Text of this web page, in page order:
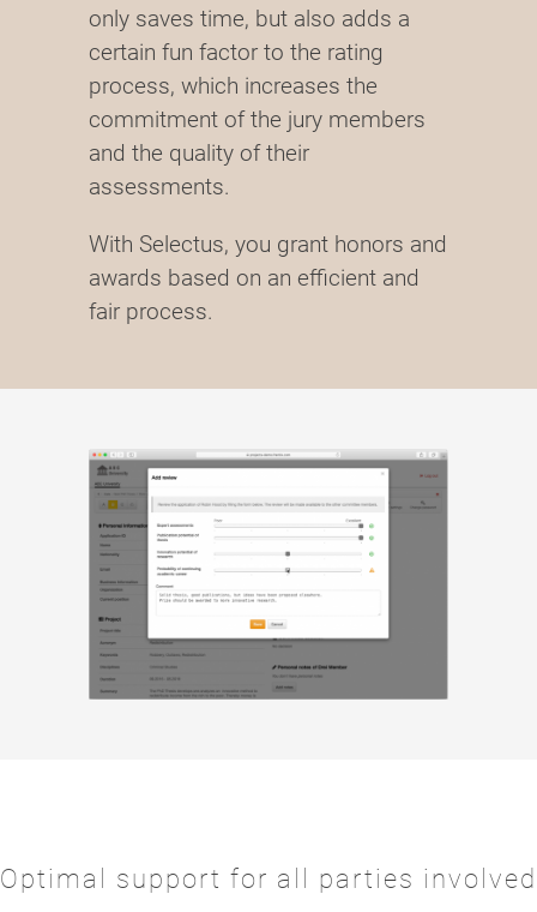
only saves time, but also adds a
certain fun factor to the rating
process, which increases the
commitment of the jury members
and the quality of their
assessments.
With Selectus, you grant honors and
awards based on an efficient and
fair process.
Optimal support for all parties involved